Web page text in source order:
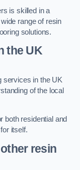
is skilled in a
range of resin
solutions.
the UK
services in the UK
of the local
both residential and
itself.
resin